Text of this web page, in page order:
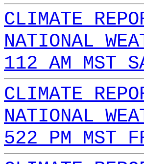
CLIMATE
NATIONAL
112 AM MST
CLIMATE
NATIONAL
522 PM MST